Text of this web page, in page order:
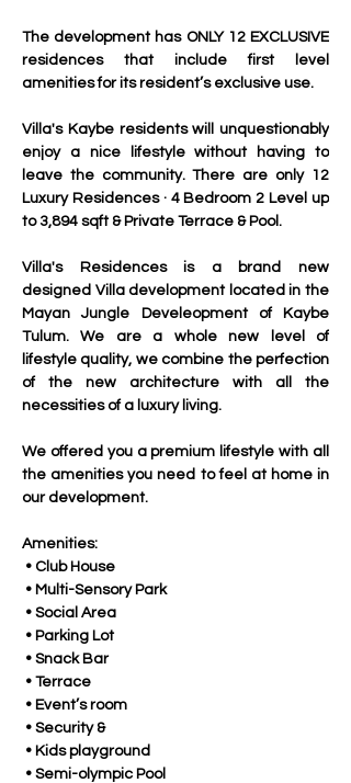
The development has ONLY 12 EXCLUSIVE
residences that include first level
amenities for its resident’s exclusive use.
Villa's Kaybe residents will unquestionably
enjoy a nice lifestyle without having to
leave the community. There are only 12
Luxury Residences · 4 Bedroom 2 Level up
to 3,894 sqft & Private Terrace & Pool.
Villa's Residences is a brand new
designed Villa development located in the
Mayan Jungle Develeopment of Kaybe
Tulum. We are a whole new level of
lifestyle quality, we combine the perfection
of the new architecture with all the
necessities of a luxury living.
We offered you a premium lifestyle with all
the amenities you need to feel at home in
our development.
Amenities:
• Club House
• Multi-Sensory Park
• Social Area
• Parking Lot
• Snack Bar
• Terrace
• Event’s room
• Security &
• Kids playground
• Semi-olympic Pool